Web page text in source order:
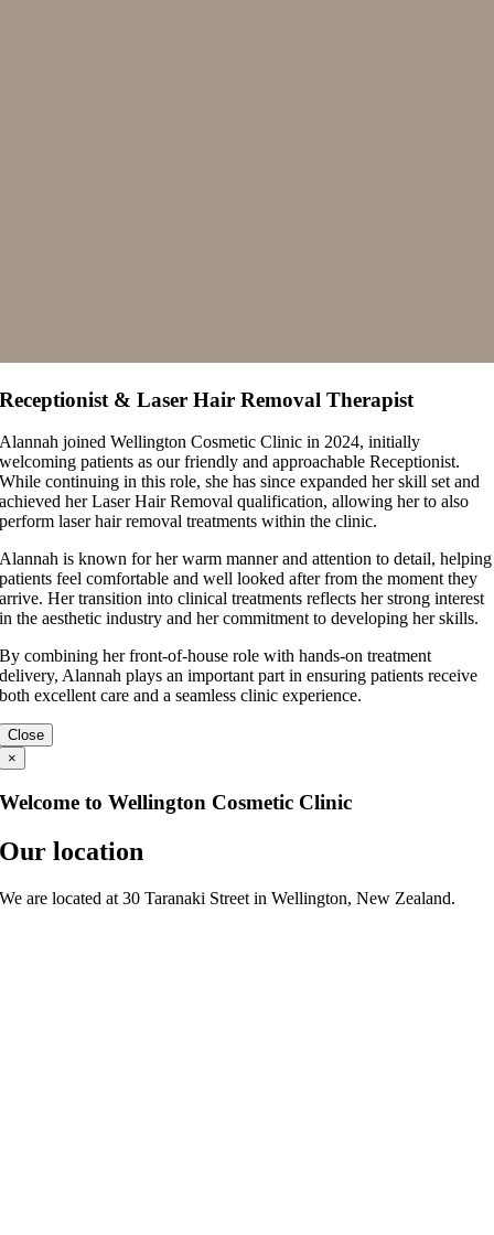
Receptionist & Laser Hair Removal Therapist
Alannah joined Wellington Cosmetic Clinic in 2024, initially
welcoming patients as our friendly and approachable Receptionist.
While continuing in this role, she has since expanded her skill set and
achieved her Laser Hair Removal qualification, allowing her to also
perform laser hair removal treatments within the clinic.
Alannah is known for her warm manner and attention to detail, helping
patients feel comfortable and well looked after from the moment they
arrive. Her transition into clinical treatments reflects her strong interest
in the aesthetic industry and her commitment to developing her skills.
By combining her front-of-house role with hands-on treatment
delivery, Alannah plays an important part in ensuring patients receive
both excellent care and a seamless clinic experience.
Close
×
Welcome to Wellington Cosmetic Clinic
Our location
We are located at 30 Taranaki Street in Wellington, New Zealand.